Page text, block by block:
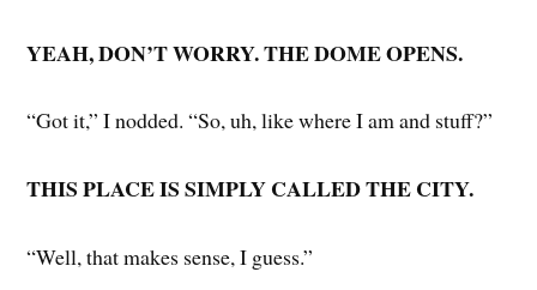
YEAH, DON’T WORRY. THE DOME OPENS.
“Got it,” I nodded. “So, uh, like where I am and stuff?”
THIS PLACE IS SIMPLY CALLED THE CITY.
“Well, that makes sense, I guess.”